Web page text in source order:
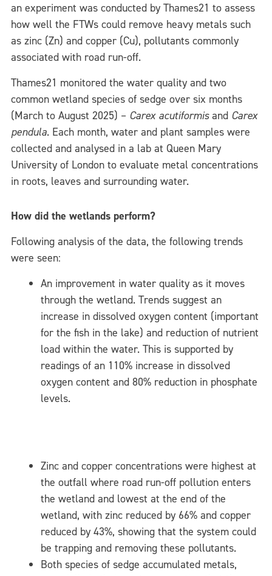
an experiment was conducted by Thames21 to assess
how well the FTWs could remove heavy metals such
as zinc (Zn) and copper (Cu), pollutants commonly
associated with road run-off.
Thames21 monitored the water quality and two
common wetland species of sedge over six months
(March to August 2025) – Carex acutiformisand Carex
pendula. Each month, water and plant samples were
collected and analysed in a lab at Queen Mary
University of London to evaluate metal concentrations
in roots, leaves and surrounding water.
How did the wetlands perform?
Following analysis of the data, the following trends
were seen:
An improvement in water quality as it moves
through the wetland. Trends suggest an
increase in dissolved oxygen content (important
for the fish in the lake) and reduction of nutrient
load within the water. This is supported by
readings of an 110% increase in dissolved
oxygen content and 80% reduction in phosphate
levels.
Zinc and copper concentrations were highest at
the outfall where road run-off pollution enters
the wetland and lowest at the end of the
wetland, with zinc reduced by 66% and copper
reduced by 43%, showing that the system could
be trapping and removing these pollutants.
Both species of sedge accumulated metals,